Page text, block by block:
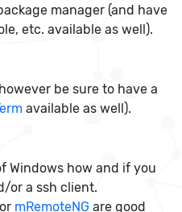
manager (and have
etc. available as well).
be sure to have a
available as well).
Windows how and if you
or a ssh client.
or mRemoteNG are good